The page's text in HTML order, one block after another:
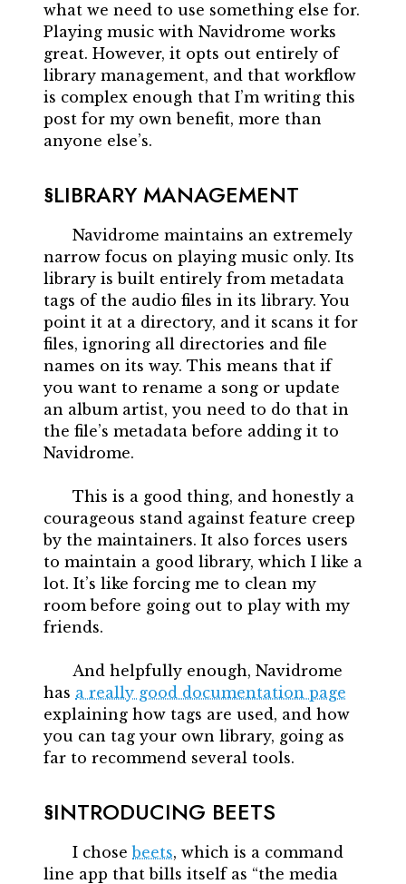
what we need to use something else for.
Playing music with Navidrome works
great. However, it opts out entirely of
library management, and that workflow
is complex enough that I’m writing this
post for my own benefit, more than
anyone else’s.
LIBRARY MANAGEMENT
Navidrome maintains an extremely
narrow focus on playing music only. Its
library is built entirely from metadata
tags of the audio files in its library. You
point it at a directory, and it scans it for
files, ignoring all directories and file
names on its way. This means that if
you want to rename a song or update
an album artist, you need to do that in
the file’s metadata before adding it to
Navidrome.
This is a good thing, and honestly a
courageous stand against feature creep
by the maintainers. It also forces users
to maintain a good library, which I like a
lot. It’s like forcing me to clean my
room before going out to play with my
friends.
And helpfully enough, Navidrome
has a really good documentation page
explaining how tags are used, and how
you can tag your own library, going as
far to recommend several tools.
INTRODUCING BEETS
I chosebeets, which is a command
line app that bills itself as “the media